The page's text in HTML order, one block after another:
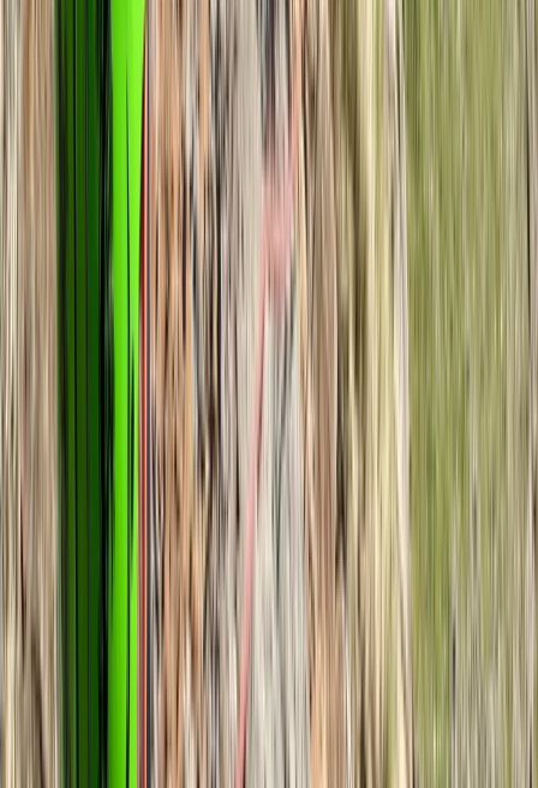
What a great course! Andy was very knowledgeable
and explained everything in an easy-to-understand
format. He supplies the maps and compasses for
participants and has chosen a beautiful location and
route for the course. Overall it was a fun day and Andy
was incredibly patient! 😄 I could not recommend…
View centre page
Andy
Navigation Course for Beginners in Hampstead Heath
Hampstead Heath, London
From